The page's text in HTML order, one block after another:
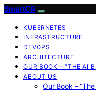
SmartCR
KUBERNETES
INFRASTRUCTURE
DEVOPS
ARCHITECTURE
OUR BOOK – “THE AI
ABOUT US
Our Book –